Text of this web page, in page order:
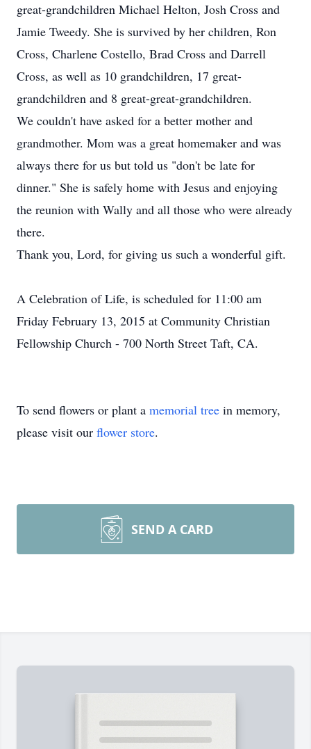
great-grandchildren Michael Helton, Josh Cross and
Jamie Tweedy. She is survived by her children, Ron
Cross, Charlene Costello, Brad Cross and Darrell
Cross, as well as 10 grandchildren, 17 great-
grandchildren and 8 great-great-grandchildren.
We couldn't have asked for a better mother and
grandmother. Mom was a great homemaker and was
always there for us but told us "don't be late for
dinner." She is safely home with Jesus and enjoying
the reunion with Wally and all those who were already
there.
Thank you, Lord, for giving us such a wonderful gift.
A Celebration of Life, is scheduled for 11:00 am
Friday February 13, 2015 at Community Christian
Fellowship Church - 700 North Street Taft, CA.
To send flowers or plant a memorial tree in memory,
please visit our flower store.
SEND A CARD